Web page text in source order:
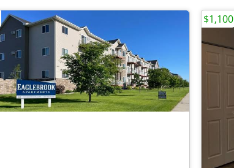
$1,100